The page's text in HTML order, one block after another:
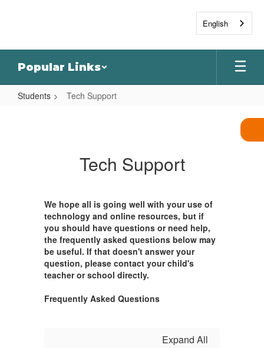
Popular Links
Students Tech Support
Tech Support
We hope all is going well with your use of
technology and online resources, but if
you should have questions or need help,
the frequently asked questions below may
be useful. If that doesn't answer your
question, please contact your child's
teacher or school directly.
Frequently Asked Questions
Expand All
English